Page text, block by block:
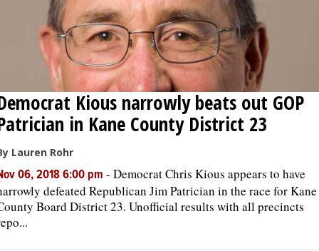
Kious narrowly beats out GOP
in Kane County District 23
Lauren Rohr
06, 2018 6:00 pm - Democrat Chris Kious appears to have
defeated Republican Jim Patrician in the race for Kane
Board District 23. Unofficial results with all precincts